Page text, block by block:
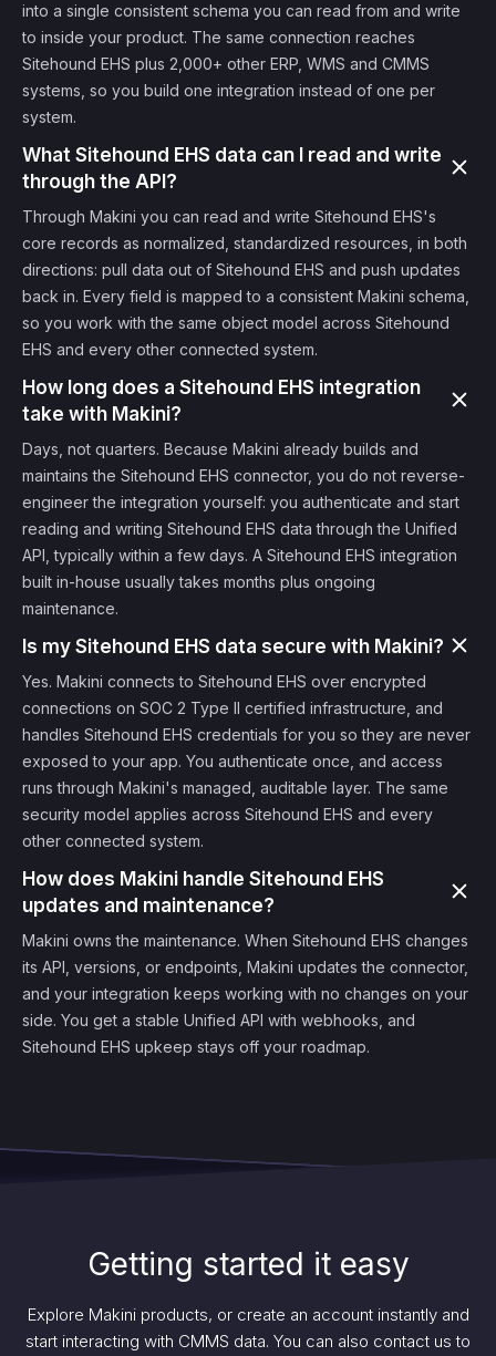
into a single consistent schema you can read from and write
to inside your product. The same connection reaches
Sitehound EHS plus 2,000+ other ERP, WMS and CMMS
systems, so you build one integration instead of one per
system.
What Sitehound EHS data can I read and write
through the API?
Through Makini you can read and write Sitehound EHS's
core records as normalized, standardized resources, in both
directions: pull data out of Sitehound EHS and push updates
back in. Every field is mapped to a consistent Makini schema,
so you work with the same object model across Sitehound
EHS and every other connected system.
How long does a Sitehound EHS integration
take with Makini?
Days, not quarters. Because Makini already builds and
maintains the Sitehound EHS connector, you do not reverse-
engineer the integration yourself: you authenticate and start
reading and writing Sitehound EHS data through the Unified
API, typically within a few days. A Sitehound EHS integration
built in-house usually takes months plus ongoing
maintenance.
Is my Sitehound EHS data secure with Makini?
Yes. Makini connects to Sitehound EHS over encrypted
connections on SOC 2 Type II certified infrastructure, and
handles Sitehound EHS credentials for you so they are never
exposed to your app. You authenticate once, and access
runs through Makini's managed, auditable layer. The same
security model applies across Sitehound EHS and every
other connected system.
How does Makini handle Sitehound EHS
updates and maintenance?
Makini owns the maintenance. When Sitehound EHS changes
its API, versions, or endpoints, Makini updates the connector,
and your integration keeps working with no changes on your
side. You get a stable Unified API with webhooks, and
Sitehound EHS upkeep stays off your roadmap.
Getting started it easy
Explore Makini products, or create an account instantly and
start interacting with CMMS data. You can also contact us to